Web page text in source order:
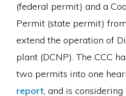
(federal permit) and a
Permit (state permit)
extend the operation of
plant (DCNP). The CCC
two permits into one
report, and is